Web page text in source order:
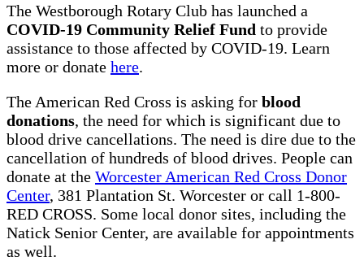
The Westborough Rotary Club has launched a
COVID-19 Community Relief Fund to provide
assistance to those affected by COVID-19. Learn
more or donate here.
The American Red Cross is asking for blood
donations, the need for which is significant due to
blood drive cancellations. The need is dire due to the
cancellation of hundreds of blood drives. People can
donate at the Worcester American Red Cross Donor
Center, 381 Plantation St. Worcester or call 1-800-
RED CROSS. Some local donor sites, including the
Natick Senior Center, are available for appointments
as well.